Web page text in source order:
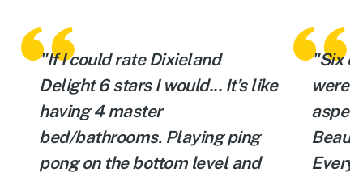
"If I could rate Dixieland
Delight 6 stars I would... It’s like
having 4 master
bed/bathrooms. Playing ping
pong on the bottom level and
"Six
were